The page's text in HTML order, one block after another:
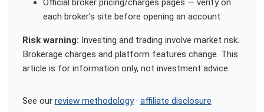
Official broker pricing/charges pages — verify on
each broker's site before opening an account
Risk warning: Investing and trading involve market risk.
Brokerage charges and platform features change. This
article is for information only, not investment advice.
See our review methodology· affiliate disclosure